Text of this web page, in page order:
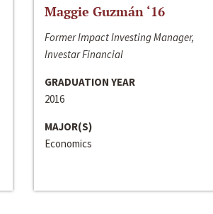
Maggie Guzmán ‘16
Former Impact Investing Manager,
Investar Financial
GRADUATION YEAR
2016
MAJOR(S)
Economics